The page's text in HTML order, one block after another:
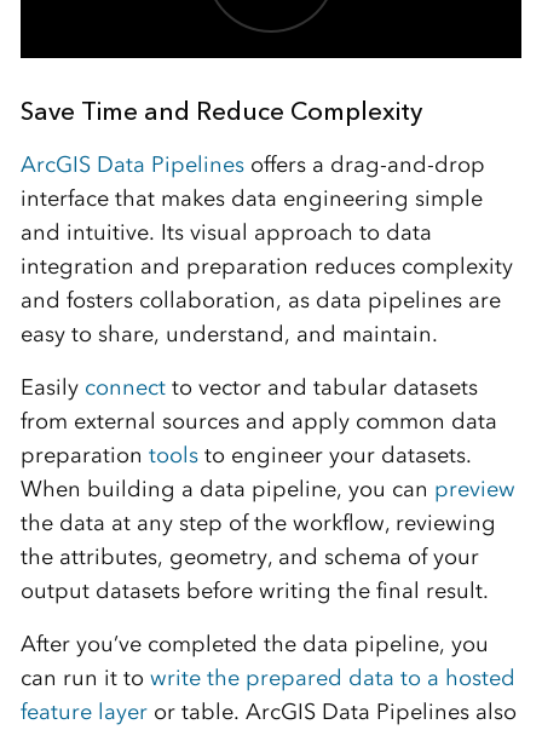
Save Time and Reduce Complexity
ArcGIS Data Pipelinesoffers a drag-and-drop
interface that makes data engineering simple
and intuitive. Its visual approach to data
integration and preparation reduces complexity
and fosters collaboration, as data pipelines are
easy to share, understand, and maintain.
Easily connectto vector and tabular datasets
from external sources and apply common data
preparation toolsto engineer your datasets.
When building a data pipeline, you can preview
the data at any step of the workflow, reviewing
the attributes, geometry, and schema of your
output datasets before writing the final result.
After you’ve completed the data pipeline, you
can run it to write the prepared data to a hosted
feature layeror table. ArcGIS Data Pipelines also